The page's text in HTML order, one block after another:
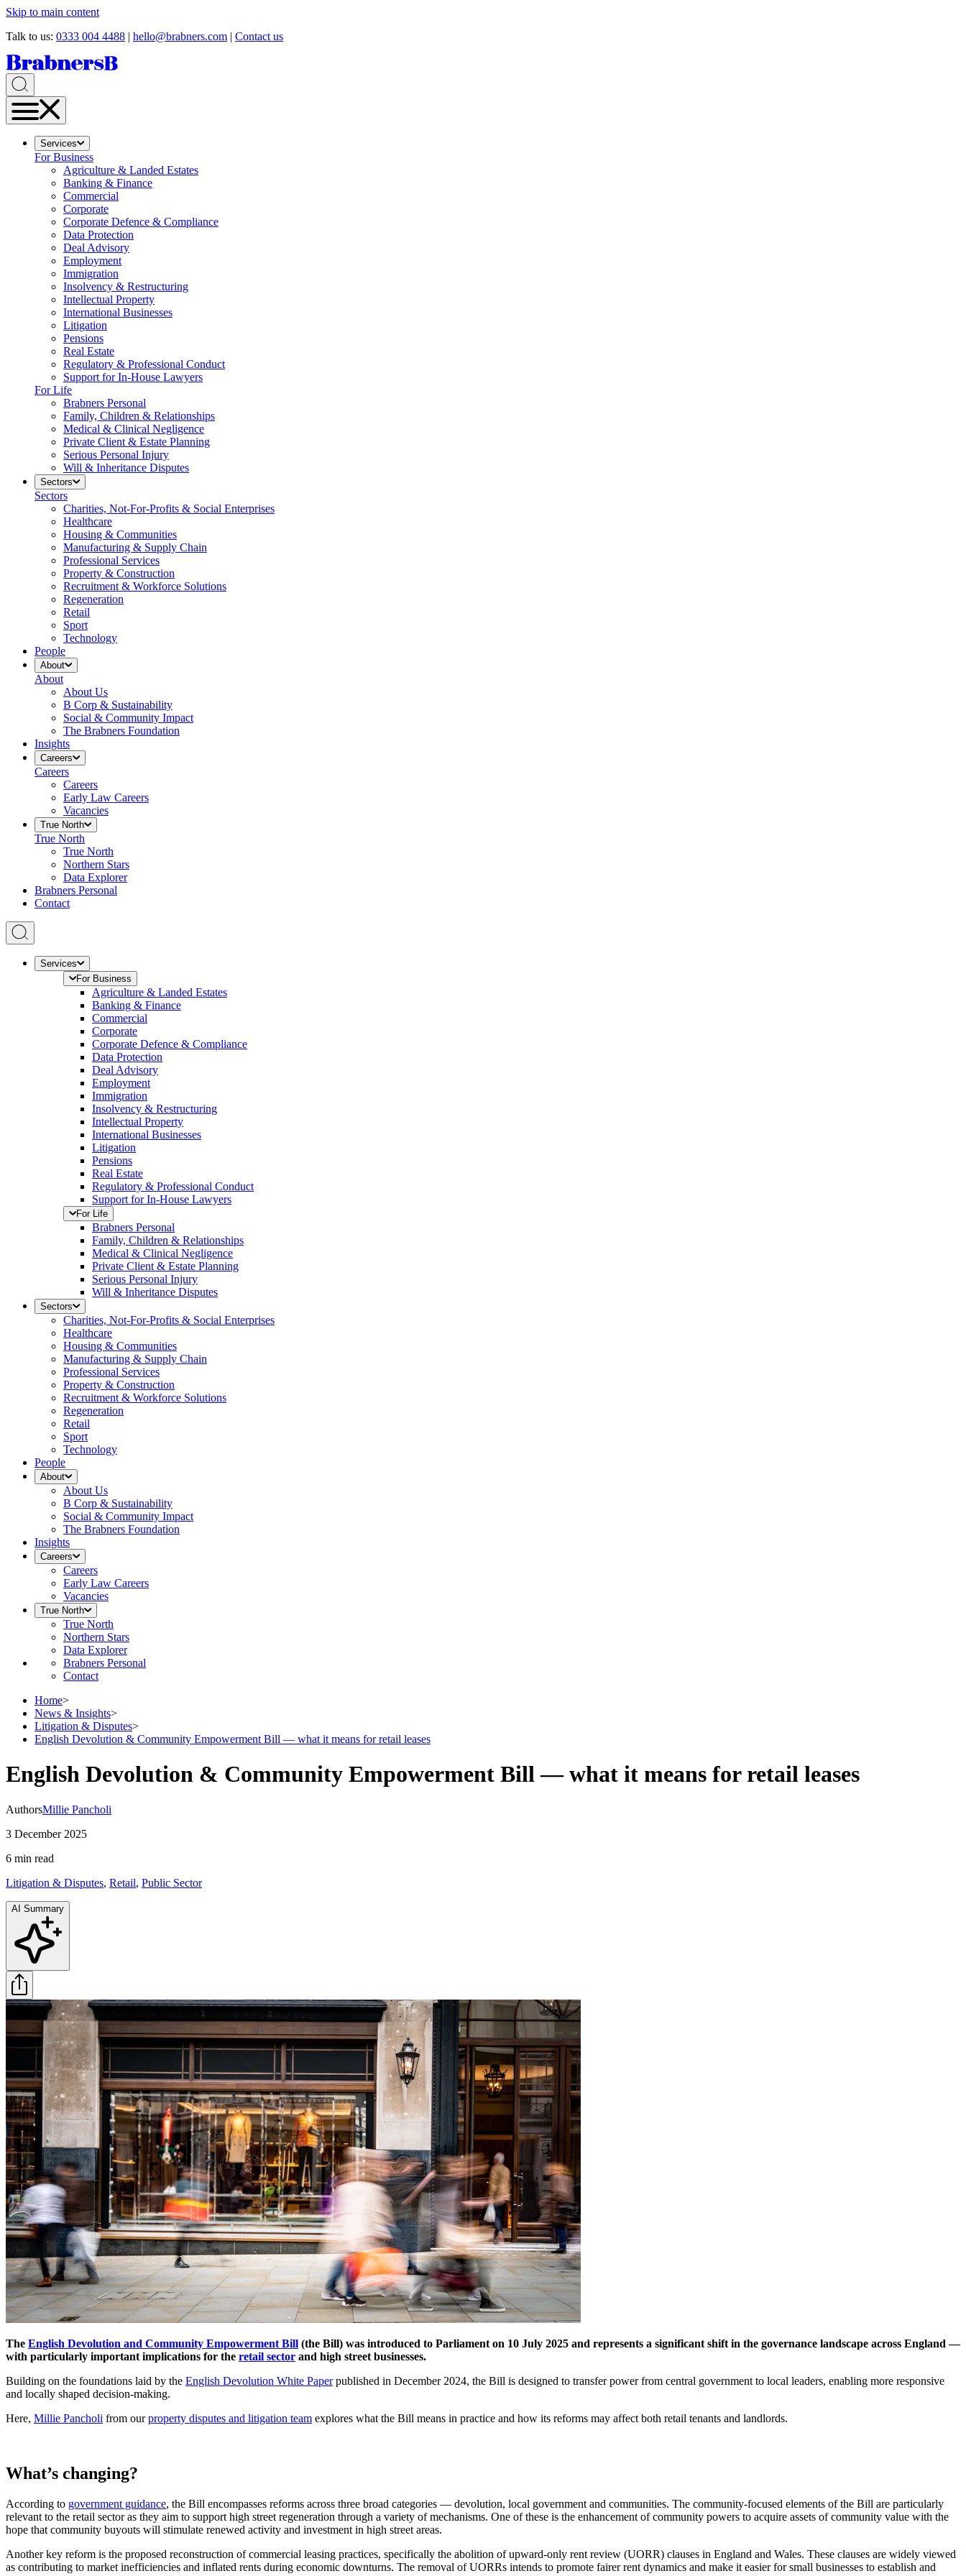
Skip to main content
Talk to us: 0333 004 4488 | hello@brabners.com | Contact us
Services
For Business
Agriculture & Landed Estates
Banking & Finance
Commercial
Corporate
Corporate Defence & Compliance
Data Protection
Deal Advisory
Employment
Immigration
Insolvency & Restructuring
Intellectual Property
International Businesses
Litigation
Pensions
Real Estate
Regulatory & Professional Conduct
Support for In-House Lawyers
For Life
Brabners Personal
Family, Children & Relationships
Medical & Clinical Negligence
Private Client & Estate Planning
Serious Personal Injury
Will & Inheritance Disputes
Sectors
Sectors
Charities, Not-For-Profits & Social Enterprises
Healthcare
Housing & Communities
Manufacturing & Supply Chain
Professional Services
Property & Construction
Recruitment & Workforce Solutions
Regeneration
Retail
Sport
Technology
People
About
About
About Us
B Corp & Sustainability
Social & Community Impact
The Brabners Foundation
Insights
Careers
Careers
Careers
Early Law Careers
Vacancies
True North
True North
True North
Northern Stars
Data Explorer
Brabners Personal
Contact
Services
For Business
Agriculture & Landed Estates
Banking & Finance
Commercial
Corporate
Corporate Defence & Compliance
Data Protection
Deal Advisory
Employment
Immigration
Insolvency & Restructuring
Intellectual Property
International Businesses
Litigation
Pensions
Real Estate
Regulatory & Professional Conduct
Support for In-House Lawyers
For Life
Brabners Personal
Family, Children & Relationships
Medical & Clinical Negligence
Private Client & Estate Planning
Serious Personal Injury
Will & Inheritance Disputes
Sectors
Charities, Not-For-Profits & Social Enterprises
Healthcare
Housing & Communities
Manufacturing & Supply Chain
Professional Services
Property & Construction
Recruitment & Workforce Solutions
Regeneration
Retail
Sport
Technology
People
About
About Us
B Corp & Sustainability
Social & Community Impact
The Brabners Foundation
Insights
Careers
Careers
Early Law Careers
Vacancies
True North
True North
Northern Stars
Data Explorer
Brabners Personal
Contact
Home>
News & Insights>
Litigation & Disputes>
English Devolution & Community Empowerment Bill — what it means for retail leases
English Devolution & Community Empowerment Bill — what it means for retail leases
AuthorsMillie Pancholi
3 December 2025
6 min read
Litigation & Disputes, Retail, Public Sector
AI Summary
The English Devolution and Community Empowerment Bill (the Bill) was introduced to Parliament on 10 July 2025 and represents a significant shift in the governance landscape across England —
with particularly important implications for the retail sector and high street businesses.
Building on the foundations laid by the English Devolution White Paperpublished in December 2024, the Bill is designed to transfer power from central government to local leaders, enabling more responsive
and locally shaped decision-making.
Here, Millie Pancholi from ourproperty disputes and litigation team explores what the Bill means in practice and how its reforms may affect both retail tenants and landlords.
What’s changing?
According to government guidance, the Bill encompasses reforms across three broad categories — devolution, local government and communities. The community-focused elements of the Bill are particularly
relevant to the retail sector as they aim to support high street regeneration through a variety of mechanisms. One of these is the enhancement of community powers to acquire assets of community value with the
hope that community buyouts will stimulate renewed activity and investment in high street areas.
Another key reform is the proposed reconstruction of commercial leasing practices, specifically the abolition of upward-only rent review (UORR) clauses in England and Wales. These clauses are widely viewed
as contributing to market inefficiencies and inflated rents during economic downturns. The removal of UORRs intends to promote fairer rent dynamics and make it easier for small businesses to establish and